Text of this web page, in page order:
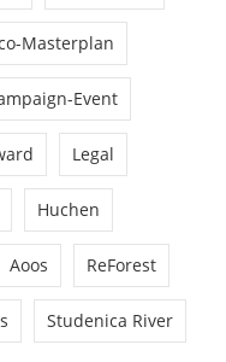
Masterplan
Event
Legal
Huchen
Aoos ReForest
Studenica River